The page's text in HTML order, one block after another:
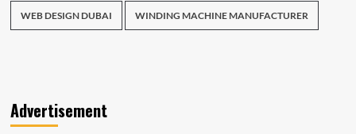
WEB DESIGN DUBAI WINDING MACHINE MANUFACTURER
Advertisement